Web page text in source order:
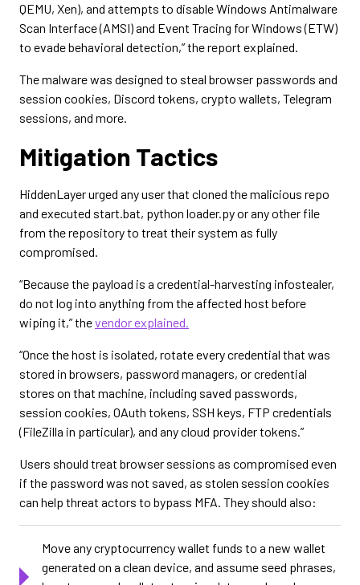
QEMU, Xen), and attempts to disable Windows Antimalware
Scan Interface (AMSI) and Event Tracing for Windows (ETW)
to evade behavioral detection,” the report explained.
The malware was designed to steal browser passwords and
session cookies, Discord tokens, crypto wallets, Telegram
sessions, and more.
Mitigation Tactics
HiddenLayer urged any user that cloned the malicious repo
and executed start.bat, python loader.py or any other file
from the repository to treat their system as fully
compromised.
“Because the payload is a credential-harvesting infostealer,
do not log into anything from the affected host before
wiping it,” thevendor explained.
“Once the host is isolated, rotate every credential that was
stored in browsers, password managers, or credential
stores on that machine, including saved passwords,
session cookies, OAuth tokens, SSH keys, FTP credentials
(FileZilla in particular), and any cloud provider tokens.”
Users should treat browser sessions as compromised even
if the password was not saved, as stolen session cookies
can help threat actors to bypass MFA. They should also:
Move any cryptocurrency wallet funds to a new wallet
generated on a clean device, and assume seed phrases,